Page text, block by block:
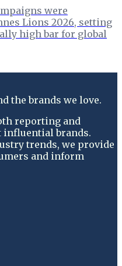
were
Lions 2026, setting
high bar for global
the brands we love.
reporting and
influential brands.
trends, we provide
and inform